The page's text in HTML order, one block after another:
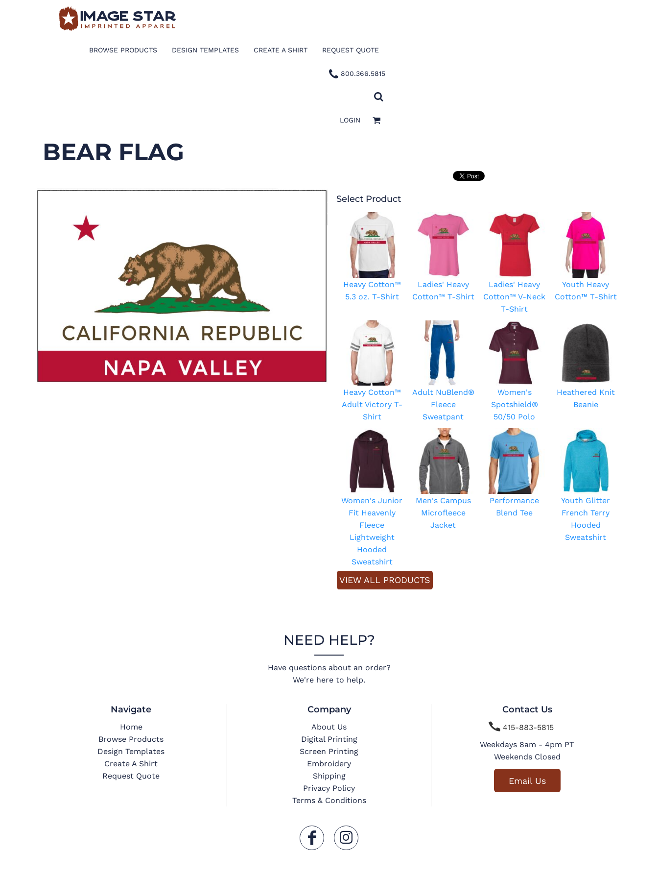
BROWSE PRODUCTS DESIGN TEMPLATES CREATE A SHIRT REQUEST QUOTE
800.366.5815
LOGIN
BEAR FLAG
Select Product
Heavy Cotton™
5.3 oz. T-Shirt
Ladies' Heavy
Cotton™ T-Shirt
Ladies' Heavy
Cotton™ V-Neck
T-Shirt
Youth Heavy
Cotton™ T-Shirt
Heavy Cotton™
Adult Victory T-
Shirt
Adult NuBlend®
Fleece
Sweatpant
Women's
Spotshield®
50/50 Polo
Heathered Knit
Beanie
Women's Junior
Fit Heavenly
Fleece
Lightweight
Hooded
Sweatshirt
Men's Campus
Microfleece
Jacket
Performance
Blend Tee
Youth Glitter
French Terry
Hooded
Sweatshirt
VIEW ALL PRODUCTS
NEED HELP?
Have questions about an order?
We're here to help.
Navigate
Home
Browse Products
Design Templates
Create A Shirt
Request Quote
Company
About Us
Digital Printing
Screen Printing
Embroidery
Shipping
Privacy Policy
Terms & Conditions
Contact Us
 415-883-5815
Weekdays 8am - 4pm PT
Weekends Closed
Email Us
BROWSE PRODUCTS
CART: 0 ITEM